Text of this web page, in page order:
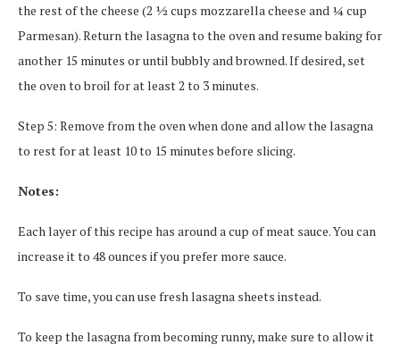
the rest of the cheese (2 ½ cups mozzarella cheese and ¼ cup
Parmesan). Return the lasagna to the oven and resume baking for
another 15 minutes or until bubbly and browned. If desired, set
the oven to broil for at least 2 to 3 minutes.
Step 5: Remove from the oven when done and allow the lasagna
to rest for at least 10 to 15 minutes before slicing.
Notes:
Each layer of this recipe has around a cup of meat sauce. You can
increase it to 48 ounces if you prefer more sauce.
To save time, you can use fresh lasagna sheets instead.
To keep the lasagna from becoming runny, make sure to allow it